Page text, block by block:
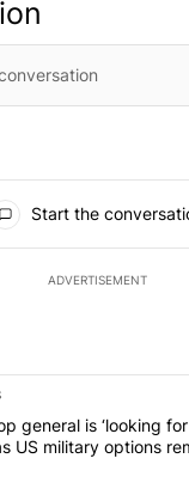
Start the
ADVERTISEMENT
of the most
"Trump’s top
general is ‘looking
US military options